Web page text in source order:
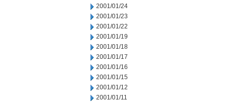
2001/01/24
2001/01/23
2001/01/22
2001/01/19
2001/01/18
2001/01/17
2001/01/16
2001/01/15
2001/01/12
2001/01/11